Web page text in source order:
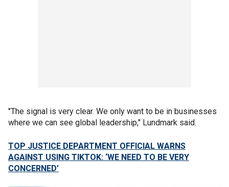
"The signal is very clear. We only want to be in businesses
where we can see global leadership," Lundmark said.
TOP JUSTICE DEPARTMENT OFFICIAL WARNS
AGAINST USING TIKTOK: ‘WE NEED TO BE VERY
CONCERNED’